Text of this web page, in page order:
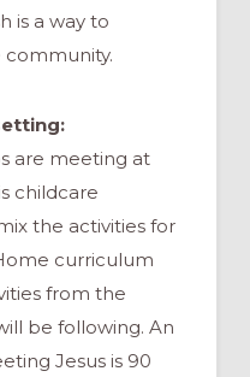
is a way to
are meeting at
childcare
the activities for
curriculum
from the
be following. An
Jesus is 90